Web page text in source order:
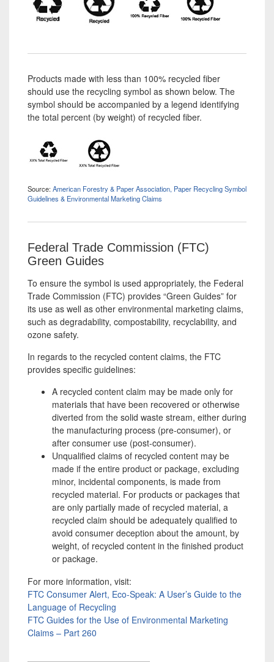
Products made with less than 100% recycled fiber
should use the recycling symbol as shown below. The
symbol should be accompanied by a legend identifying
the total percent (by weight) of recycled fiber.
Source:American Forestry & Paper Association, Paper Recycling Symbol
Guidelines & Environmental Marketing Claims
Federal Trade Commission (FTC)
Green Guides
To ensure the symbol is used appropriately, the Federal
Trade Commission (FTC) provides “Green Guides” for
its use as well as other environmental marketing claims,
such as degradability, compostability, recyclability, and
ozone safety.
In regards to the recycled content claims, the FTC
provides specific guidelines:
A recycled content claim may be made only for
materials that have been recovered or otherwise
diverted from the solid waste stream, either during
the manufacturing process (pre-consumer), or
after consumer use (post-consumer).
Unqualified claims of recycled content may be
made if the entire product or package, excluding
minor, incidental components, is made from
recycled material. For products or packages that
are only partially made of recycled material, a
recycled claim should be adequately qualified to
avoid consumer deception about the amount, by
weight, of recycled content in the finished product
or package.
For more information, visit:
FTC Consumer Alert, Eco-Speak: A User’s Guide to the
Language of Recycling
FTC Guides for the Use of Environmental Marketing
Claims – Part 260